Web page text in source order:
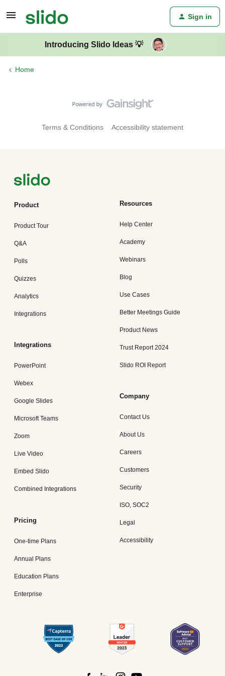
Sign in
Introducing Slido Ideas 💡
Home
Terms & Conditions Accessibility statement
Product
Product Tour
Q&A
Polls
Quizzes
Analytics
Integrations
Integrations
PowerPoint
Webex
Google Slides
Microsoft Teams
Zoom
Live Video
Embed Slido
Combined Integrations
Pricing
One-time Plans
Annual Plans
Education Plans
Enterprise
Resources
Help Center
Academy
Webinars
Blog
Use Cases
Better Meetings Guide
Product News
Trust Report 2024
Slido ROI Report
Company
Contact Us
About Us
Careers
Customers
Security
ISO, SOC2
Legal
Accessibility